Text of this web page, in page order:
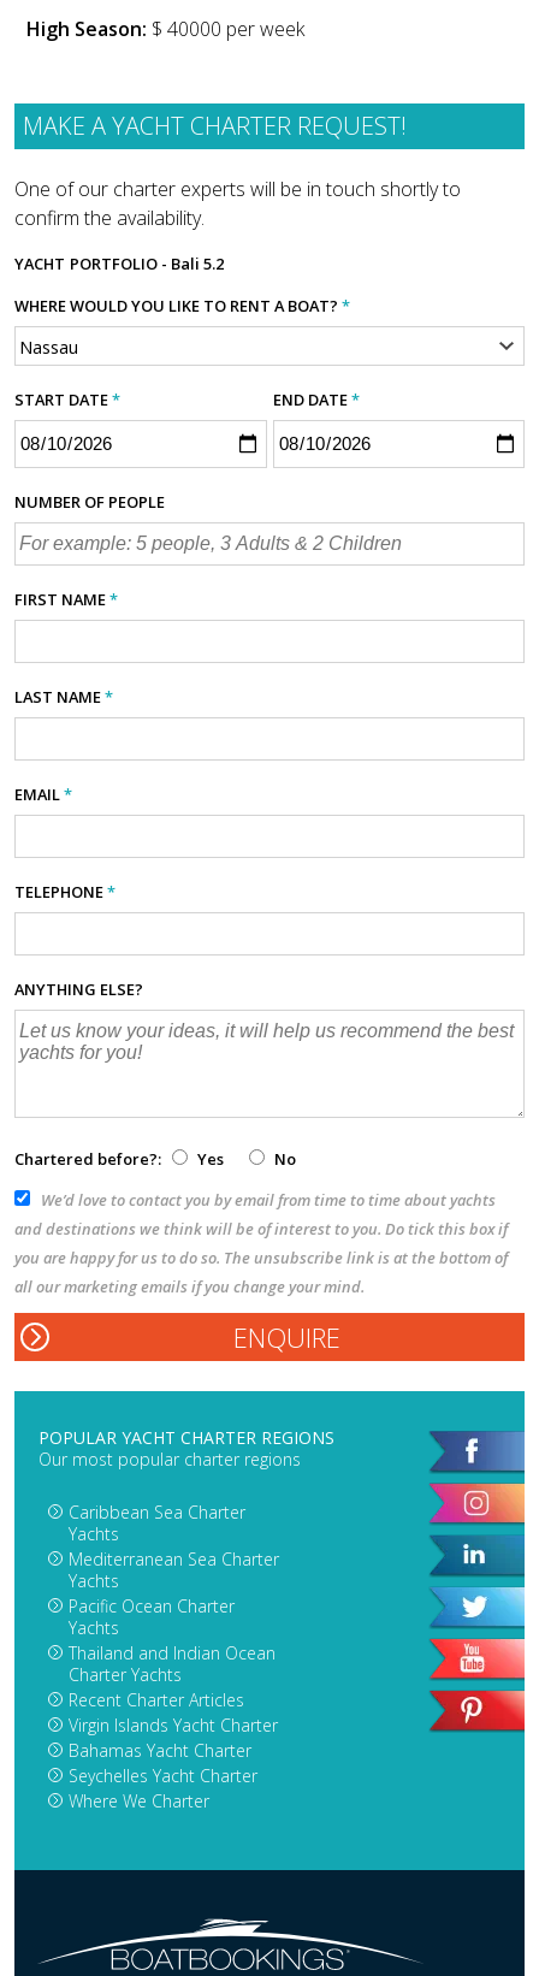
High Season: $ 40000 per week
MAKE A YACHT CHARTER REQUEST!
One of our charter experts will be in touch shortly to
confirm the availability.
YACHT PORTFOLIO - Bali 5.2
WHERE WOULD YOU LIKE TO RENT A BOAT? *
START DATE* END DATE*
NUMBER OF PEOPLE
FIRST NAME*
LAST NAME*
EMAIL*
TELEPHONE*
ANYTHING ELSE?
Chartered before?: Yes
No
We’d love to contact you by email from time to time about yachts
and destinations we think will be of interest to you. Do tick this box if
you are happy for us to do so. The unsubscribe link is at the bottom of
all our marketing emails if you change your mind.
POPULAR YACHT CHARTER REGIONS
Our most popular charter regions
Caribbean Sea Charter
Yachts
Mediterranean Sea Charter
Yachts
Pacific Ocean Charter
Yachts
Thailand and Indian Ocean
Charter Yachts
Recent Charter Articles
Virgin Islands Yacht Charter
Bahamas Yacht Charter
Seychelles Yacht Charter
Where We Charter